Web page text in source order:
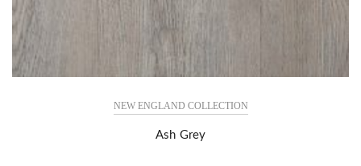
NEW ENGLAND COLLECTION
Ash Grey